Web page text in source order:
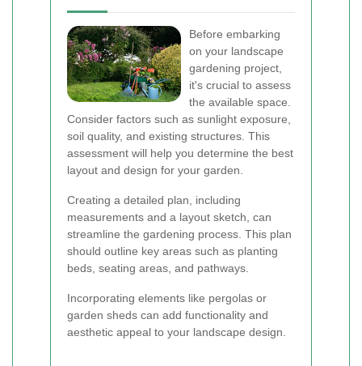
Before embarking
on your landscape
gardening project,
it's crucial to assess
the available space.
Consider factors such as sunlight exposure,
soil quality, and existing structures. This
assessment will help you determine the best
layout and design for your garden.
Creating a detailed plan, including
measurements and a layout sketch, can
streamline the gardening process. This plan
should outline key areas such as planting
beds, seating areas, and pathways.
Incorporating elements like pergolas or
garden sheds can add functionality and
aesthetic appeal to your landscape design.